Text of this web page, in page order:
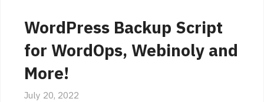
WordPress Backup Script
for WordOps, Webinoly and
More!
July 20, 2022